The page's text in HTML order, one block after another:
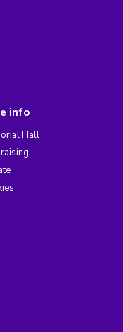
info
Hall